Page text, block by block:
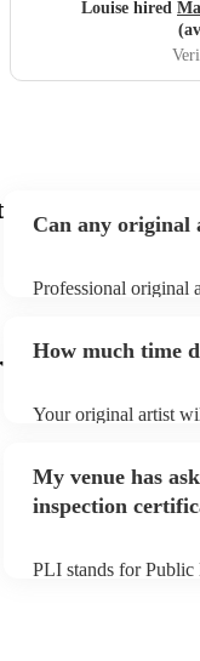
Louise hired
Can any original
Professional original
can view the original
How much time
Your original artist
to their arrival.
My venue has
inspection
PLI stands for Public